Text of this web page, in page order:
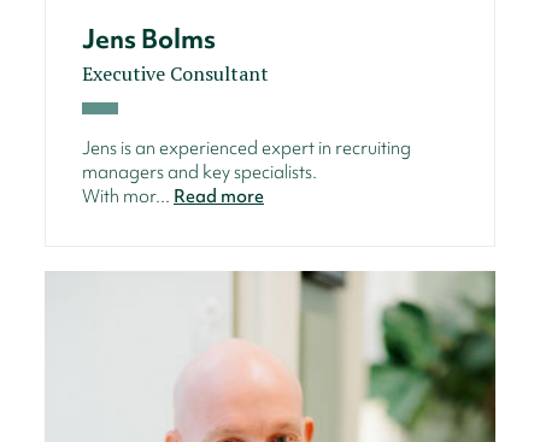
Jens Bolms
Executive Consultant
Jens is an experienced expert in recruiting
managers and key specialists.
With mor... Read more